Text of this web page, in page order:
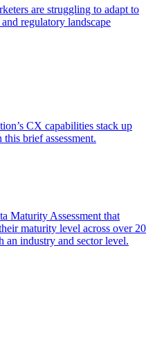
are struggling to adapt to
regulatory landscape
CX capabilities stack up
brief assessment.
Maturity Assessment that
maturity level across over 20
an industry and sector level.